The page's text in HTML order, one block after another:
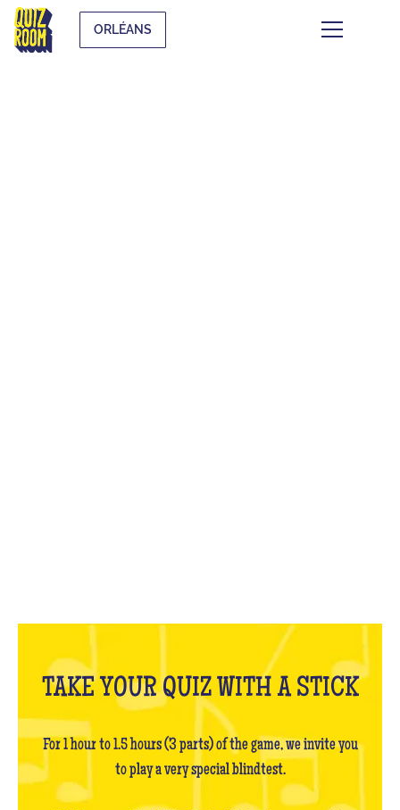
ORLÉANS
TAKE YOUR QUIZ WITH A STICK
For 1 hour to 1.5 hours (3 parts) of the game, we invite you
to play a very special blindtest.